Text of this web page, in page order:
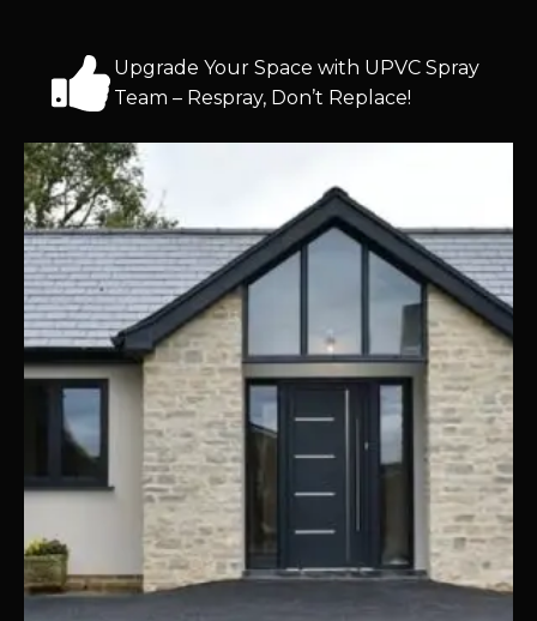
Upgrade Your Space with UPVC Spray
Team – Respray, Don’t Replace!